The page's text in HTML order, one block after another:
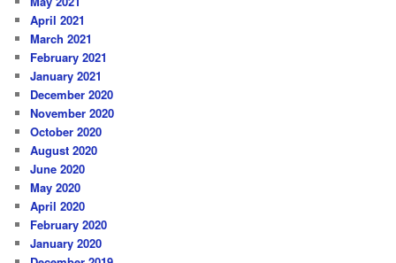
April 2021
March 2021
February 2021
January 2021
December 2020
November 2020
October 2020
August 2020
June 2020
May 2020
April 2020
February 2020
January 2020